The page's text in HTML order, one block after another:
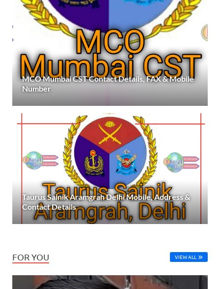
MCO Mumbai CST Contact Details, FAX & Mobile
Number
Taurus Sainik Aramgrah Delhi Mobile, Address &
Contact Details
FOR YOU VIEW ALL